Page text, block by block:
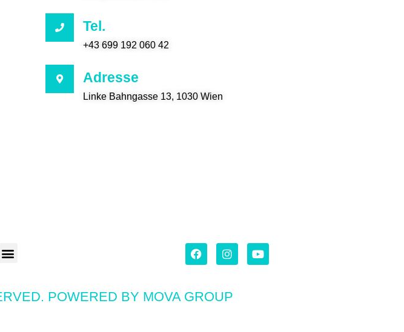
Tel.
+43 699 192 060 42
Adresse
Linke Bahngasse 13, 1030 Wien
POWERED BY MOVA GROUP